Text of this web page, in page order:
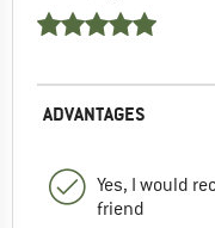
ADVANTAGES
Yes, I would
friend